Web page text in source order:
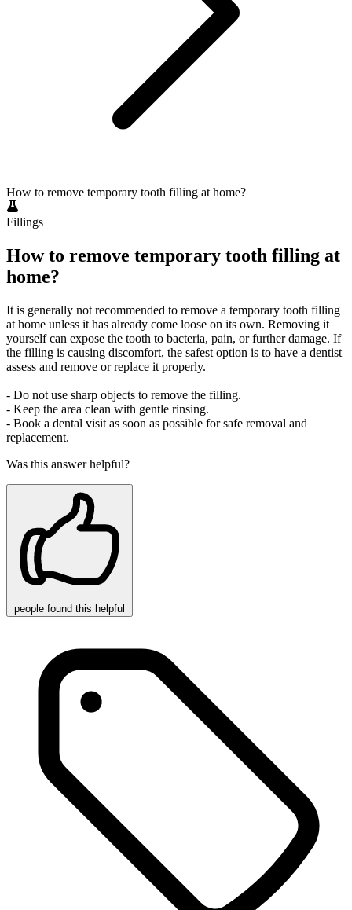
How to remove temporary tooth filling at home?
Fillings
How to remove temporary tooth filling at
home?
It is generally not recommended to remove a temporary tooth filling
at home unless it has already come loose on its own. Removing it
yourself can expose the tooth to bacteria, pain, or further damage. If
the filling is causing discomfort, the safest option is to have a dentist
assess and remove or replace it properly.
- Do not use sharp objects to remove the filling.
- Keep the area clean with gentle rinsing.
- Book a dental visit as soon as possible for safe removal and
replacement.
Was this answer helpful?
people found this helpful